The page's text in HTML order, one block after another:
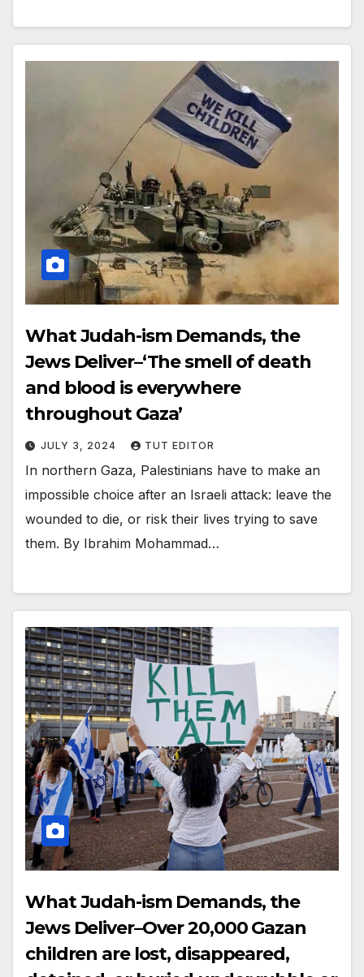
What Judah-ism Demands, the
Jews Deliver–‘The smell of death
and blood is everywhere
throughout Gaza’
JULY 3, 2024 TUT EDITOR
In northern Gaza, Palestinians have to make an
impossible choice after an Israeli attack: leave the
wounded to die, or risk their lives trying to save
them. By Ibrahim Mohammad…
What Judah-ism Demands, the
Jews Deliver–Over 20,000 Gazan
children are lost, disappeared,